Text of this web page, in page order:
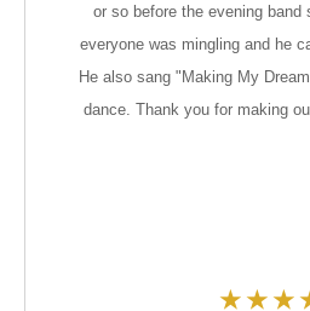
or so before the evening band
everyone was mingling and he
He also sang "Making My
dance. Thank you for making
★★★